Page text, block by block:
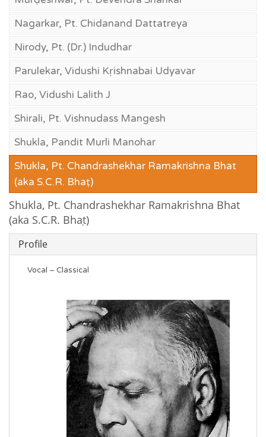
Nagarkar, Pt. Chidanand Dattatreya
Nirody, Pt. (Dr.) Indudhar
Parulekar, Vidushi Kṛishnabai Udyavar
Rao, Vidushi Lalith J
Shirali, Pt. Vishnudass Mangesh
Shukla, Pandit Murli Manohar
Shukla, Pt. Chandrashekhar Ramakrishna Bhat
(aka S.C.R. Bhaṭ)
Shukla, Pt. Chandrashekhar Ramakrishna Bhat
(aka S.C.R. Bhaṭ)
Profile
Vocal – Classical